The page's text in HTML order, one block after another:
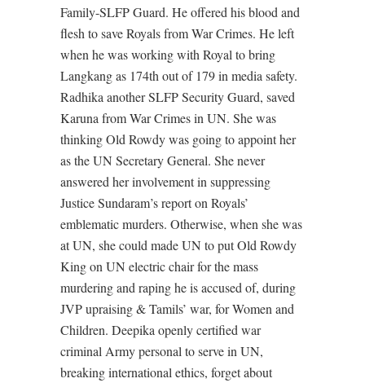
Family-SLFP Guard. He offered his blood and
flesh to save Royals from War Crimes. He left
when he was working with Royal to bring
Langkang as 174th out of 179 in media safety.
Radhika another SLFP Security Guard, saved
Karuna from War Crimes in UN. She was
thinking Old Rowdy was going to appoint her
as the UN Secretary General. She never
answered her involvement in suppressing
Justice Sundaram’s report on Royals’
emblematic murders. Otherwise, when she was
at UN, she could made UN to put Old Rowdy
King on UN electric chair for the mass
murdering and raping he is accused of, during
JVP upraising & Tamils’ war, for Women and
Children. Deepika openly certified war
criminal Army personal to serve in UN,
breaking international ethics, forget about